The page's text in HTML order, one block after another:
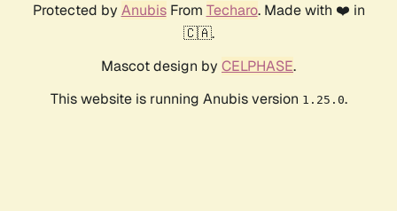
Protected by AnubisFrom Techaro. Made with ❤️ in
🇨🇦.
Mascot design by CELPHASE.
This website is running Anubis version 1.25.0.